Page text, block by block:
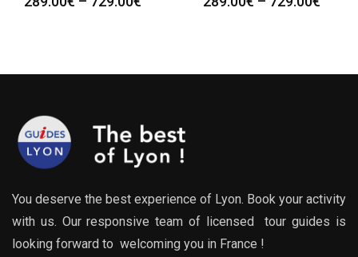
729.00€
You deserve the best experience of Lyon. Book your activity
with us. Our responsive team of licensed tour guides is
looking forward to welcoming you in France !